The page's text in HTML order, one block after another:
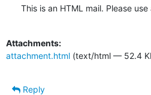
This is an HTML mail. Please
Attachments:
attachment.html (text/html — 52.4
Reply